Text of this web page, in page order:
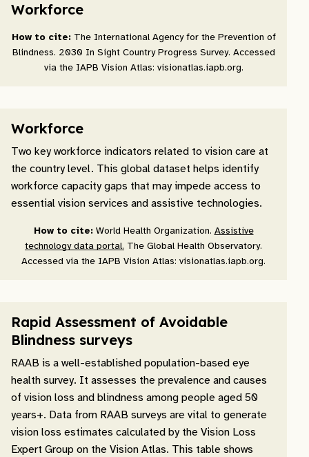
Workforce
How to cite: The International Agency for the Prevention of
Blindness. 2030 In Sight Country Progress Survey. Accessed
via the IAPB Vision Atlas: visionatlas.iapb.org.
Workforce
Two key workforce indicators related to vision care at
the country level. This global dataset helps identify
workforce capacity gaps that may impede access to
essential vision services and assistive technologies.
How to cite: World Health Organization. Assistive
technology data portal. The Global Health Observatory.
Accessed via the IAPB Vision Atlas: visionatlas.iapb.org.
Rapid Assessment of Avoidable
Blindness surveys
RAAB is a well-established population-based eye
health survey. It assesses the prevalence and causes
of vision loss and blindness among people aged 50
years+. Data from RAAB surveys are vital to generate
vision loss estimates calculated by the Vision Loss
Expert Group on the Vision Atlas. This table shows